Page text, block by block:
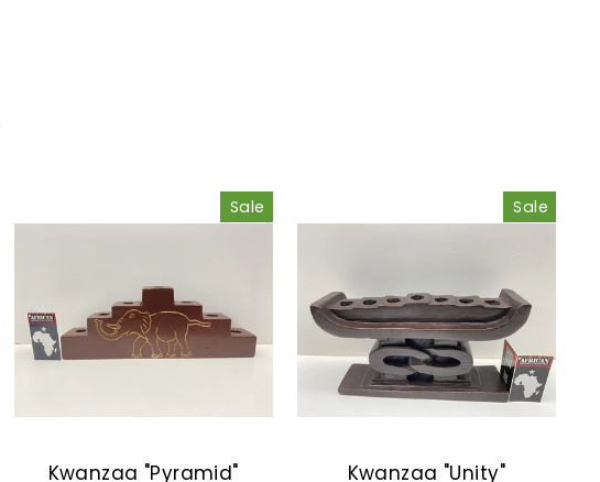
Sale
Kwanzaa "Pyramid"
Sale
Kwanzaa "Unity"